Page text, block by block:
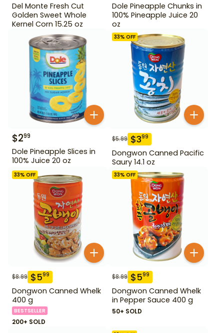
Del Monte Fresh Cut
Golden Sweet Whole
Kernel Corn 15.25 oz
Dole Pineapple Chunks in
100% Pineapple Juice 20
oz
$299
Dole Pineapple Slices in
100% Juice 20 oz
33% OFF
$5.99 $399
Dongwon Canned Pacific
Saury 14.1 oz
33% OFF
$8.99 $599
Dongwon Canned Whelk
400 g
BESTSELLER
200+ SOLD
33% OFF
$8.99 $599
Dongwon Canned Whelk
in Pepper Sauce 400 g
50+ SOLD